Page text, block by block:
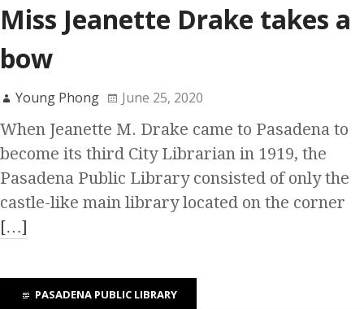
Miss Jeanette Drake takes a
bow
Young Phong June 25, 2020
When Jeanette M. Drake came to Pasadena to
become its third City Librarian in 1919, the
Pasadena Public Library consisted of only the
castle-like main library located on the corner
[…]
PASADENA PUBLIC LIBRARY